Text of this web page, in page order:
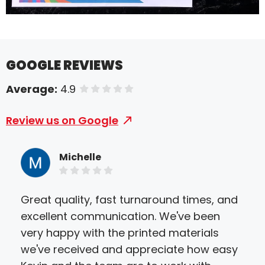
GOOGLE REVIEWS
Average: 4.9 of 5 stars
Review us on Google
Michelle
Great quality, fast turnaround times, and
excellent communication. We've been
very happy with the printed materials
we've received and appreciate how easy